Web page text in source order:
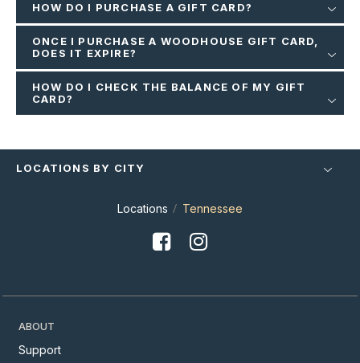
HOW DO I PURCHASE A GIFT CARD?
ONCE I PURCHASE A WOODHOUSE GIFT CARD,
DOES IT EXPIRE?
HOW DO I CHECK THE BALANCE OF MY GIFT
CARD?
LOCATIONS BY CITY
Locations Tennessee
ABOUT
Support